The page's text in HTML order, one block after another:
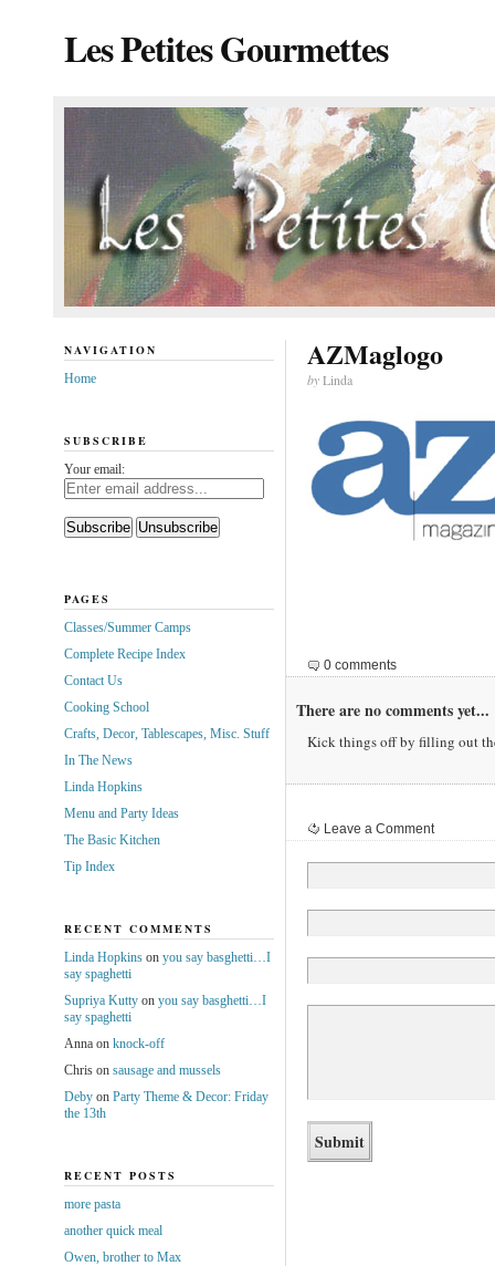
Les Petites Gourmettes
AZMaglogo
byLinda
0 comments
There are no comments yet...
Kick things off by filling out
Leave a Comment
NAVIGATION
Home
SUBSCRIBE
Your email:
PAGES
Classes/Summer Camps
Complete Recipe Index
Contact Us
Cooking School
Crafts, Decor, Tablescapes, Misc. Stuff
In The News
Linda Hopkins
Menu and Party Ideas
The Basic Kitchen
Tip Index
RECENT COMMENTS
Linda Hopkinson you say basghetti…I
say spaghetti
Supriya Kuttyon you say basghetti…I
say spaghetti
Annaon knock-off
Chrison sausage and mussels
Debyon Party Theme & Decor: Friday
the 13th
RECENT POSTS
more pasta
another quick meal
Owen, brother to Max